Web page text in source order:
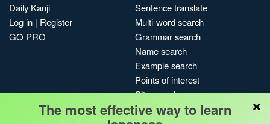
Daily Kanji
Log in | Register
GO PRO
Sentence translate
Multi-word search
Grammar search
Name search
Example search
Points of interest
Site search
My search history
×
The most effective way to learn